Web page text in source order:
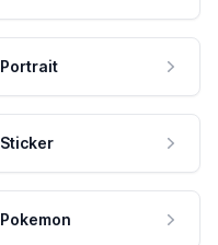
Portrait
Sticker
Pokemon